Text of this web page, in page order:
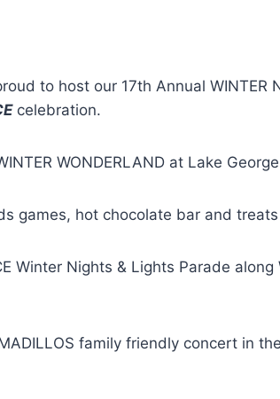
to host our 17th Annual WINTER
celebration.
WONDERLAND at Lake George
games, hot chocolate bar and
Winter Nights & Lights Parade
family friendly concert in